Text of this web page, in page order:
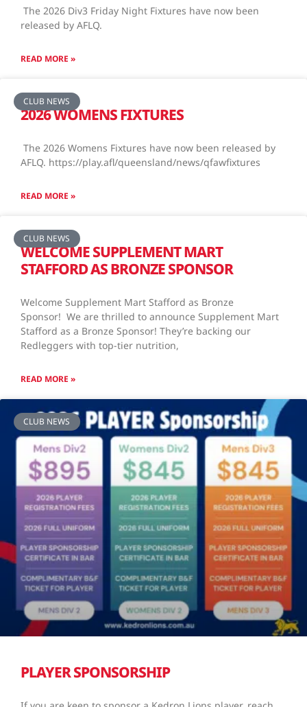
The 2026 Div3 Friday Night Fixtures have now been
released by AFLQ.
READ MORE »
CLUB NEWS
2026 WOMENS FIXTURES
The 2026 Womens Fixtures have now been released by
AFLQ. https://play.afl/queensland/news/qfawfixtures
READ MORE »
CLUB NEWS
WELCOME SUPPLEMENT MART
STAFFORD AS BRONZE SPONSOR
Welcome Supplement Mart Stafford as Bronze
Sponsor! We are thrilled to announce Supplement Mart
Stafford as a Bronze Sponsor! They’re backing our
Redleggers with top-tier nutrition,
READ MORE »
CLUB NEWS
PLAYER SPONSORSHIP